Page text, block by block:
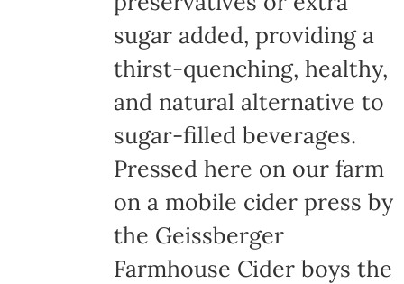
the
product
page
sugar added, providing a
thirst-quenching, healthy,
and natural alternative to
sugar-filled beverages.
Pressed here on our farm
on a mobile cider press by
the Geissberger
Farmhouse Cider boys the